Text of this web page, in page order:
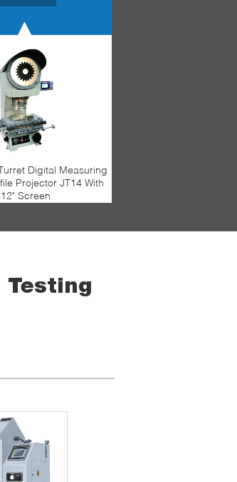
Digital Measuring
Projector JT14 With
12" Screen
Testing